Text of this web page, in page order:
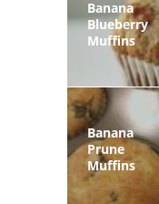
Banana
Blueberry
Muffins
Banana
Prune
Muffins